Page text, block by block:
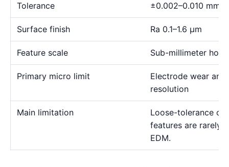
Tolerance ±0.002–0.010 mm
Surface finish Ra 0.1–1.6 μm
Feature scale Sub-millimeter
Primary micro limit
Electrode wear and
resolution
Main limitation
Loose-tolerance or
features are rarely
EDM.